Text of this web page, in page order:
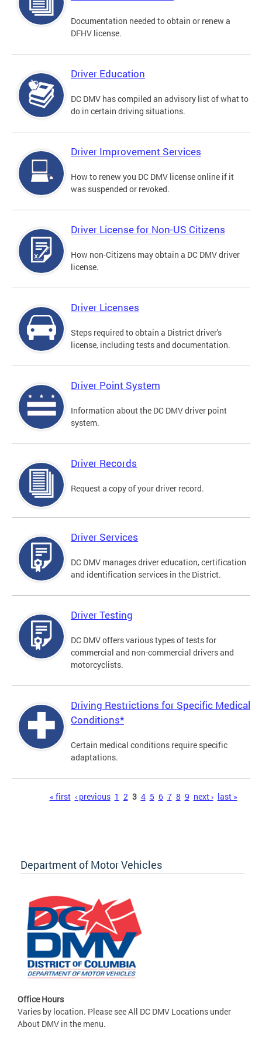
Documentation needed to obtain or renew a
DFHV license.
Driver Education
DC DMV has compiled an advisory list of what to
do in certain driving situations.
Driver Improvement Services
How to renew you DC DMV license online if it
was suspended or revoked.
Driver License for Non-US Citizens
How non-Citizens may obtain a DC DMV driver
license.
Driver Licenses
Steps required to obtain a District driver's
license, including tests and documentation.
Driver Point System
Information about the DC DMV driver point
system.
Driver Records
Request a copy of your driver record.
Driver Services
DC DMV manages driver education, certification
and identification services in the District.
Driver Testing
DC DMV offers various types of tests for
commercial and non-commercial drivers and
motorcyclists.
Driving Restrictions for Specific Medical
Conditions*
Certain medical conditions require specific
adaptations.
« first ‹ previous 1 2 3 4 5 6 7 8 9 next › last »
Department of Motor Vehicles
Office Hours
Varies by location. Please see All DC DMV Locations under
About DMV in the menu.